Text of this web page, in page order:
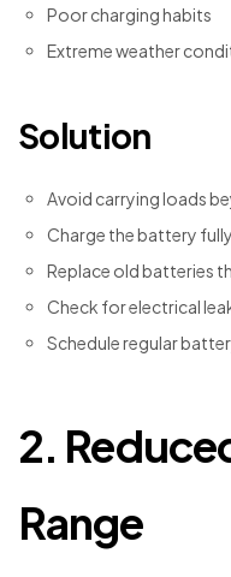
Poor charging habits
Extreme weather
Solution
Avoid carrying loads
Charge the battery
Replace old batteries
Check for electrical
Schedule regular
2.
Range